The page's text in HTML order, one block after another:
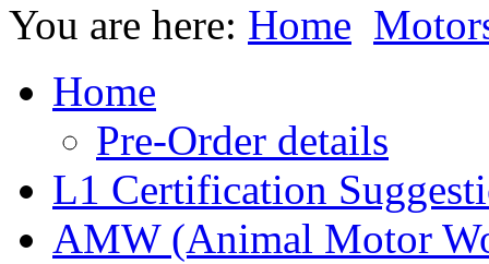
You are here: Home
Home
Pre-Order details
L1 Certification
AMW (Animal Motor